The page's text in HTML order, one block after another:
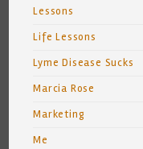
Lessons
Life Lessons
Lyme Disease Sucks
Marcia Rose
Marketing
Me